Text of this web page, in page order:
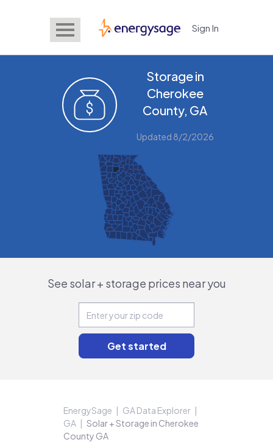
EnergySage Sign In
Storage in
Cherokee
County, GA
Updated 8/2/2026
See solar + storage prices near you
EnergySage
GA Data Explorer
GA
Solar + Storage in Cherokee
County GA